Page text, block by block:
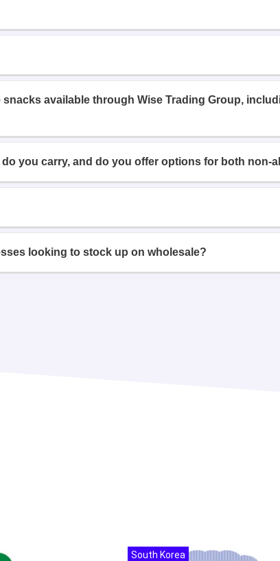
available through Wise Trading Group,
you carry, and do you offer options for both non-
looking to stock up on wholesale?
South Korea